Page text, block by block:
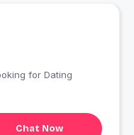
India looking for Dating
Chat Now